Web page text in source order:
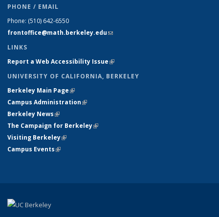
PHONE / EMAIL
Phone: (510) 642-6550
frontoffice@math.berkeley.edu(link sends e-mail)
LINKS
Report a Web Accessibility Issue(link is external)
UNIVERSITY OF CALIFORNIA, BERKELEY
Berkeley Main Page(link is external)
Campus Administration(link is external)
Berkeley News(link is external)
The Campaign for Berkeley(link is external)
Visiting Berkeley(link is external)
Campus Events(link is external)